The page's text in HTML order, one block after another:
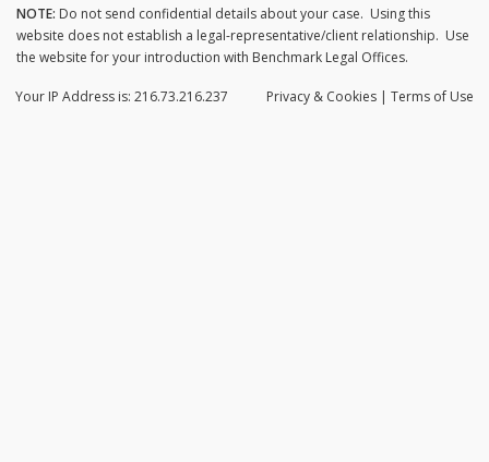
NOTE: Do not send confidential details about your case. Using this
website does not establish a legal-representative/client relationship. Use
the website for your introduction with Benchmark Legal Offices.
Privacy & Cookies | Terms of Use
Your IP Address is: 216.73.216.237